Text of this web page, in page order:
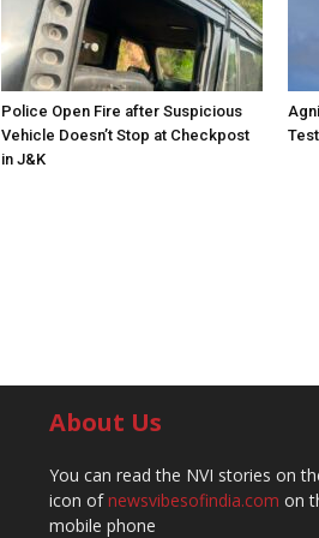
Police Open Fire after Suspicious
Vehicle Doesn’t Stop at Checkpost
in J&K
About Us
You can read the NVI stories on
icon ofnewsvibesofindia.com on
mobile phone